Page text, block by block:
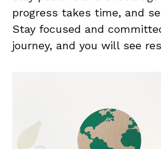
progress takes⁢ time, and
Stay focused and
journey, and you ⁤will ⁢see